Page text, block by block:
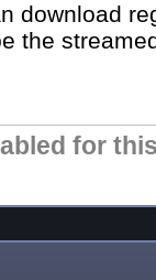
download
the
for